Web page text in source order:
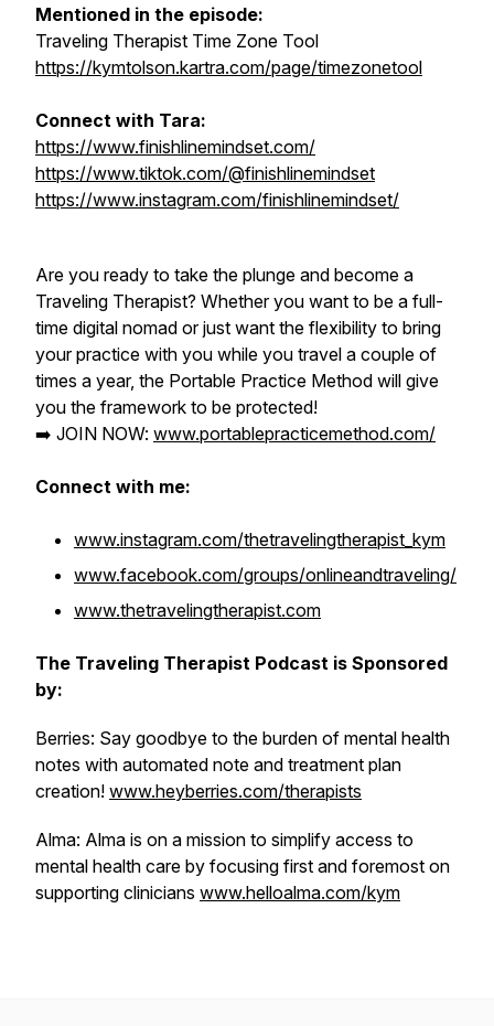
Mentioned in the episode:
Traveling Therapist Time Zone Tool
https://kymtolson.kartra.com/page/timezonetool
Connect with Tara:
https://www.finishlinemindset.com/
https://www.tiktok.com/@finishlinemindset
https://www.instagram.com/finishlinemindset/
Are you ready to take the plunge and become a
Traveling Therapist? Whether you want to be a full-
time digital nomad or just want the flexibility to bring
your practice with you while you travel a couple of
times a year, the Portable Practice Method will give
you the framework to be protected!
➡️ JOIN NOW: www.portablepracticemethod.com/
Connect with me:
www.instagram.com/thetravelingtherapist_kym
www.facebook.com/groups/onlineandtraveling/
www.thetravelingtherapist.com
The Traveling Therapist Podcast is Sponsored
by:
Berries: Say goodbye to the burden of mental health
notes with automated note and treatment plan
creation! www.heyberries.com/therapists
Alma: Alma is on a mission to simplify access to
mental health care by focusing first and foremost on
supporting clinicians www.helloalma.com/kym